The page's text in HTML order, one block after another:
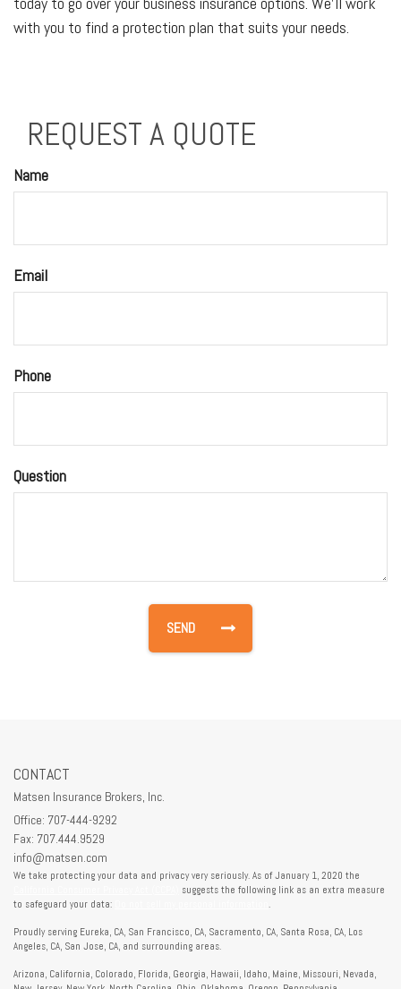
with you to find a protection plan that suits your needs.
REQUEST A QUOTE
Name
Email
Phone
Question
CONTACT
Matsen Insurance Brokers, Inc.
Office: 707-444-9292
Fax: 707.444.9529
info@matsen.com
We take protecting your data and privacy very seriously. As of January 1, 2020 the
suggests the following link as an extra measure
to safeguard your data:
.
Proudly serving Eureka, CA, San Francisco, CA, Sacramento, CA, Santa Rosa, CA, Los
Angeles, CA, San Jose, CA, and surrounding areas.
Arizona, California, Colorado, Florida, Georgia, Hawaii, Idaho, Maine, Missouri, Nevada,